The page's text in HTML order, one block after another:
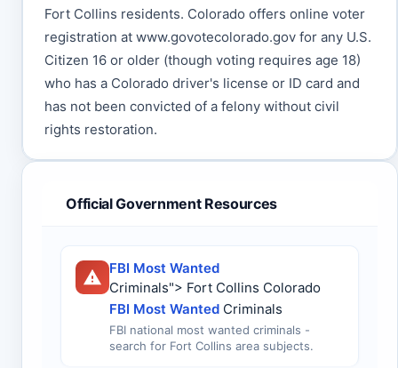
Fort Collins residents. Colorado offers online voter
registration at www.govotecolorado.gov for any U.S.
Citizen 16 or older (though voting requires age 18)
who has a Colorado driver's license or ID card and
has not been convicted of a felony without civil
rights restoration.
Official Government Resources
FBI Most Wanted
Criminals"> Fort Collins Colorado
FBI Most Wanted Criminals
FBI national most wanted criminals -
search for Fort Collins area subjects.